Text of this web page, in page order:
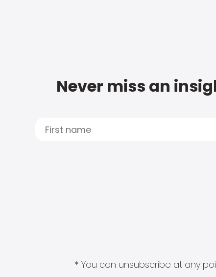
Never miss an
* You can unsubscribe at any